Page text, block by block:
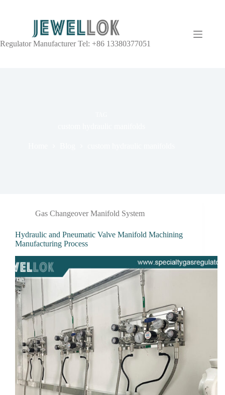
Regulator Manufacturer Tel: +86 13380377051
Gas Changeover Manifold System
Hydraulic and Pneumatic Valve Manifold Machining
Manufacturing Process